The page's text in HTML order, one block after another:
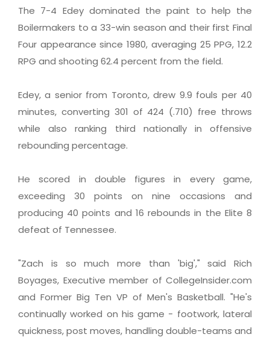
The 7-4 Edey dominated the paint to help the
Boilermakers to a 33-win season and their first Final
Four appearance since 1980, averaging 25 PPG, 12.2
RPG and shooting 62.4 percent from the field.
Edey, a senior from Toronto, drew 9.9 fouls per 40
minutes, converting 301 of 424 (.710) free throws
while also ranking third nationally in offensive
rebounding percentage.
He scored in double figures in every game,
exceeding 30 points on nine occasions and
producing 40 points and 16 rebounds in the Elite 8
defeat of Tennessee.
"Zach is so much more than 'big'," said Rich
Boyages, Executive member of CollegeInsider.com
and Former Big Ten VP of Men's Basketball. "He's
continually worked on his game - footwork, lateral
quickness, post moves, handling double-teams and